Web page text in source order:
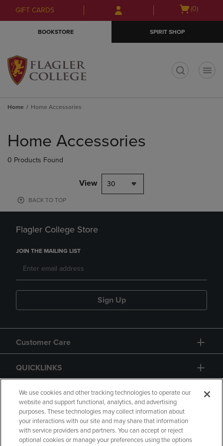
Skip
to
Skip
to
menu
GIFT CARDS
Open
(0)
BOOKSTORE SPIRIT SHOP
Home Home Accessories
products
Home Accessories
0 Products Found
View 30
BACK TO TOP
Flagler College Store
JOIN THE MAILING LIST
Sign Up
Customer Care
QUICKLINKS
GIFT CARD
We use cookies and other tracking technologies to operate our
website and support functional, analytics, and advertising
purposes. These technologies may collect information about
your interactions with our site and may share that information
with service providers and partners. You can accept or reject
optional cookies or manage your preferences using the options